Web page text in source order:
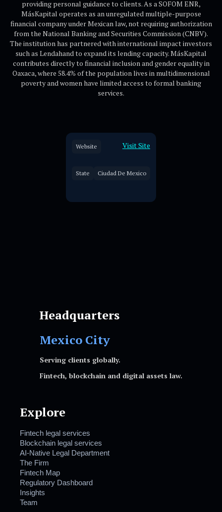
providing personal guidance to clients. As a SOFOM ENR,
MásKapital operates as an unregulated multiple-purpose
financial company under Mexican law, not requiring authorization
from the National Banking and Securities Commission (CNBV).
The institution has partnered with international impact investors
such as Lendahand to expand its lending capacity. MásKapital
contributes directly to financial inclusion and gender equality in
Oaxaca, where 58.4% of the population lives in multidimensional
poverty and women have limited access to formal banking
services.
Website Visit Site
State Ciudad De Mexico
Headquarters
Mexico City
Serving clients globally.
Fintech, blockchain and digital assets law.
Explore
Fintech legal services
Blockchain legal services
AI-Native Legal Department
The Firm
Fintech Map
Regulatory Dashboard
Insights
Team